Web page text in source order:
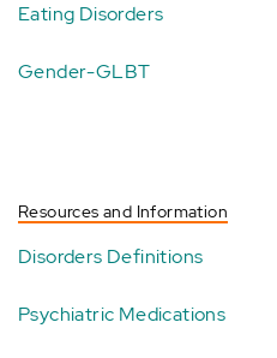
Eating Disorders
Gender-GLBT
Resources and Information
Disorders Definitions
Psychiatric Medications